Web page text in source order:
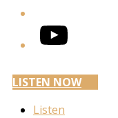
YouTube
LISTEN NOW
Listen